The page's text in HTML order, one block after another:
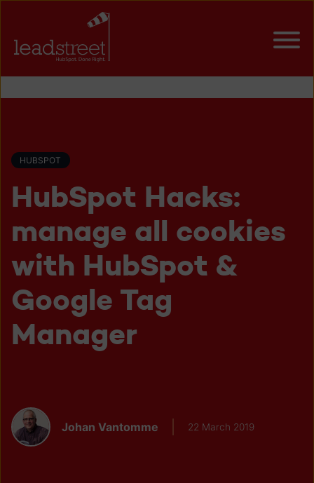
HUBSPOT
HubSpot Hacks:
manage all cookies
with HubSpot &
Google Tag
Manager
Johan Vantomme 22 March 2019